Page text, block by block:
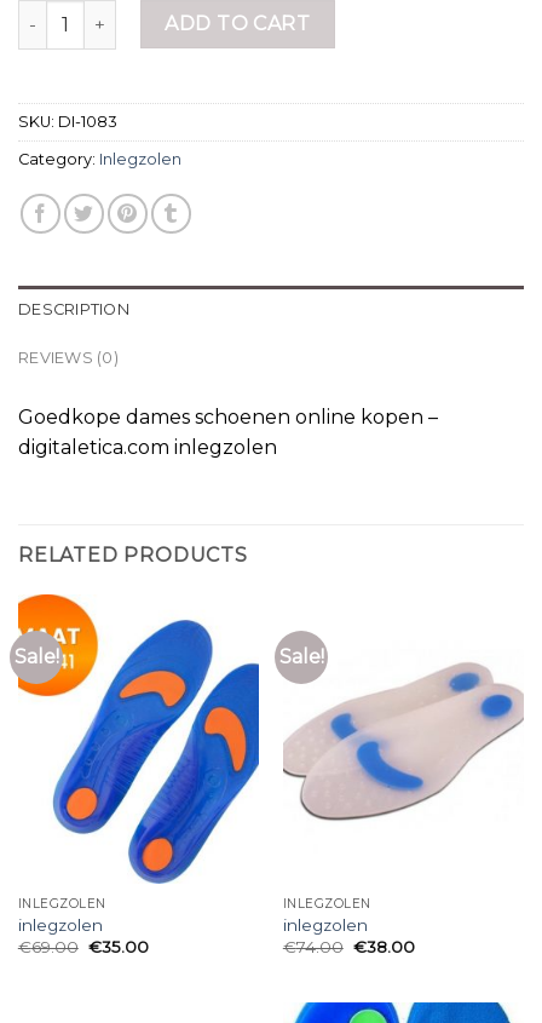
inlegzolen quantityADD TO CART
SKU: DI-1083
Category: Inlegzolen
DESCRIPTION
REVIEWS (0)
Goedkope dames schoenen online kopen –
digitaletica.com inlegzolen
RELATED PRODUCTS
Sale!
INLEGZOLEN
inlegzolen
€69.00 €35.00
Sale!
INLEGZOLEN
inlegzolen
€74.00 €38.00